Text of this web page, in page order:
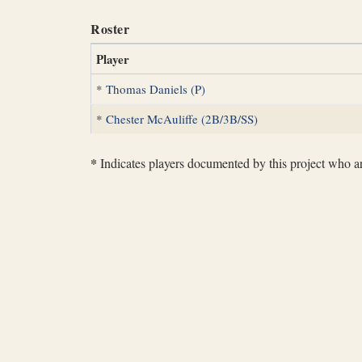
Roster
Player
* Thomas Daniels (P)
* Chester McAuliffe (2B/3B/SS)
* Indicates players documented by this project who